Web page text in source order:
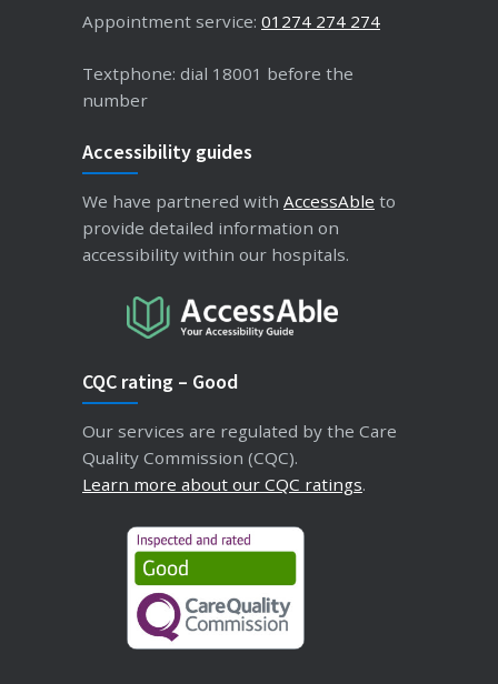
Appointment service: 01274 274 274
Textphone: dial 18001 before the
number
Accessibility guides
We have partnered with AccessAble to
provide detailed information on
accessibility within our hospitals.
CQC rating – Good
Our services are regulated by the Care
Quality Commission (CQC).
Learn more about our CQC ratings.